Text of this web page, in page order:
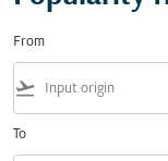
From
flight_takeoff
To